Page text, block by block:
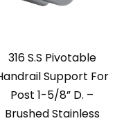
316 S.S Pivotable
Support For
Post 1-5/8” D. –
Brushed Stainless